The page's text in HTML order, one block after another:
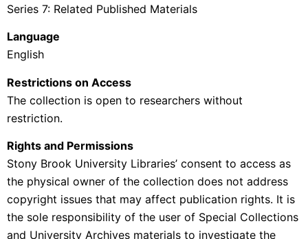
Series 7: Related Published Materials
Language
English
Restrictions on Access
The collection is open to researchers without
restriction.
Rights and Permissions
Stony Brook University Libraries’ consent to access as
the physical owner of the collection does not address
copyright issues that may affect publication rights. It is
the sole responsibility of the user of Special Collections
and University Archives materials to investigate the